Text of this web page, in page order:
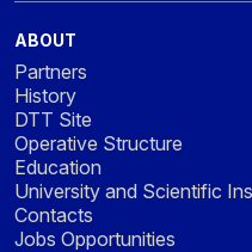
ABOUT
Partners
History
DTT Site
Operative Structure
Education
University and Scientific
Contacts
Jobs Opportunities